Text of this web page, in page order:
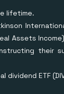
lifetime.
Assets
their
dividend ETF